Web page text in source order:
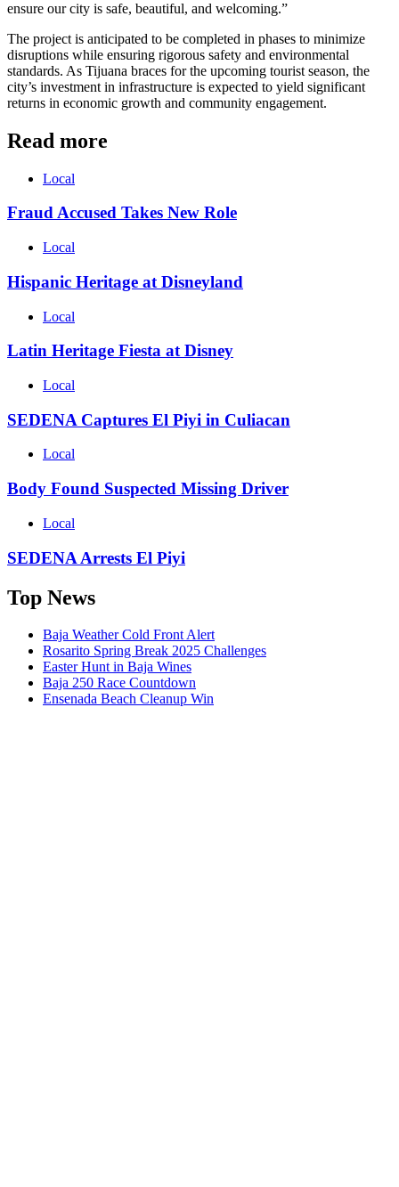
ensure our city is safe, beautiful, and welcoming.”
The project is anticipated to be completed in phases to minimize
disruptions while ensuring rigorous safety and environmental
standards. As Tijuana braces for the upcoming tourist season, the
city’s investment in infrastructure is expected to yield significant
returns in economic growth and community engagement.
Read more
Local
Fraud Accused Takes New Role
Local
Hispanic Heritage at Disneyland
Local
Latin Heritage Fiesta at Disney
Local
SEDENA Captures El Piyi in Culiacan
Local
Body Found Suspected Missing Driver
Local
SEDENA Arrests El Piyi
Top News
Baja Weather Cold Front Alert
Rosarito Spring Break 2025 Challenges
Easter Hunt in Baja Wines
Baja 250 Race Countdown
Ensenada Beach Cleanup Win